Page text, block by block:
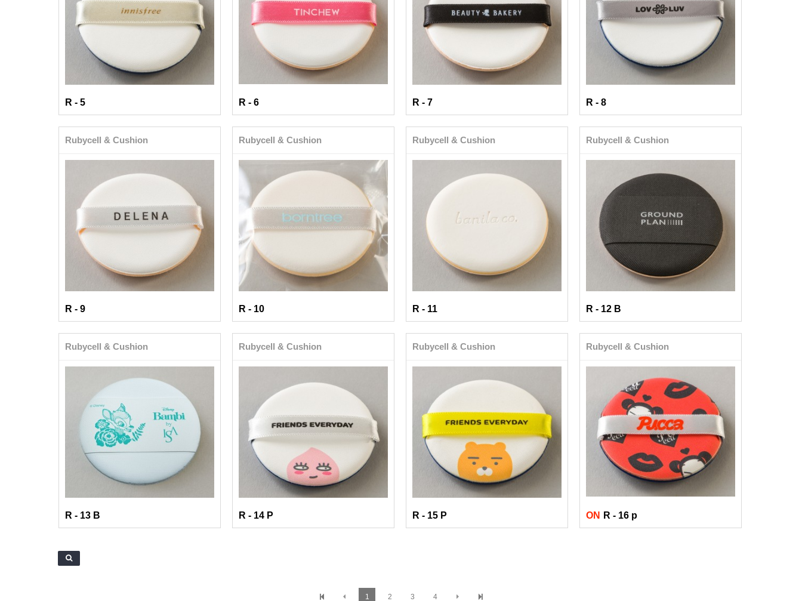
R - 5 R - 6 R - 7 R - 8
Rubycell & Cushion
R - 9
Rubycell & Cushion
R - 10
Rubycell & Cushion
R - 11
Rubycell & Cushion
R - 12 B
Rubycell & Cushion
R - 13 B
Rubycell & Cushion
R - 14 P
Rubycell & Cushion
R - 15 P
Rubycell & Cushion
ON R - 16 p
1 2 3 4